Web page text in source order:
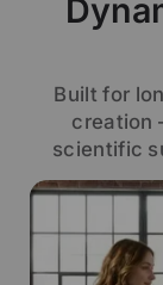
Built for
creation
scientific